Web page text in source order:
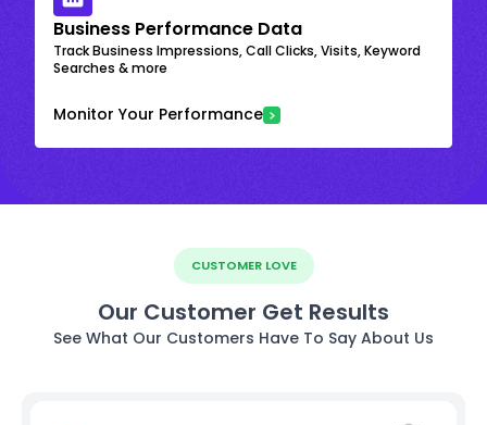
Business Performance Data
Track Business Impressions, Call Clicks, Visits, Keyword
Searches & more
Monitor Your Performance
CUSTOMER LOVE
Our Customer Get Results
See What Our Customers Have To Say About Us